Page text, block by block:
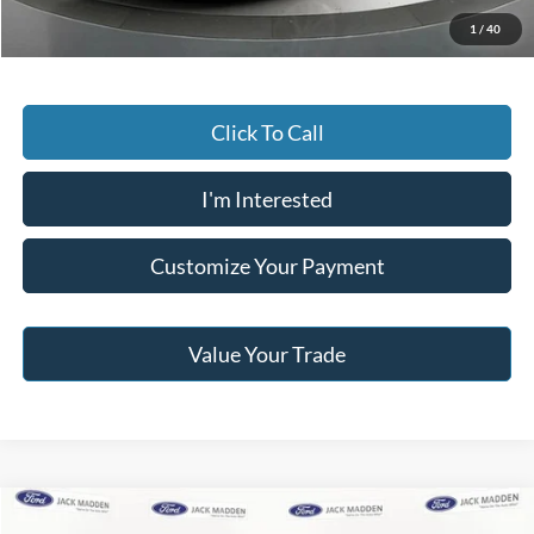
1 / 40
Jack Madden Price W/ Documentary Preparation $20,495
Click To Call
I'm Interested
Customize Your Payment
Value Your Trade
Compare Vehicle